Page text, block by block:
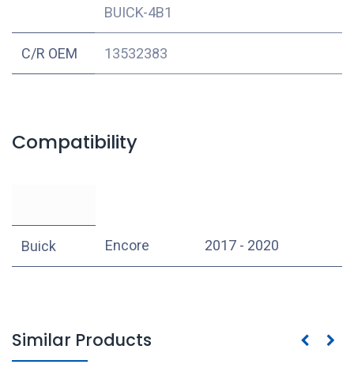
BUICK-4B1
C/R OEM 13532383
Compatibility
Buick Encore 2017 - 2020
Similar Products